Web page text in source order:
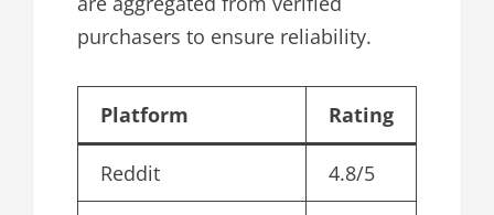
purchasers to ensure reliability.
Platform Rating
Reddit 4.8/5